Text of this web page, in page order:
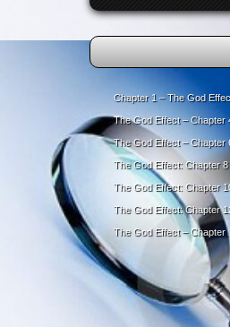
Chapter 1 – The God
The God Effect –
The God Effect – Chapter
The God Effect: Chapter
The God Effect: Chapter
The God Effect: Chapter
The God Effect – Chapter